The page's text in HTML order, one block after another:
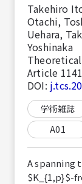
Takehiro
Otachi,
Uehara,
Yoshinaka
Article
DOI:
学術雑誌
A01
A spanning
$K_{1,p}$-